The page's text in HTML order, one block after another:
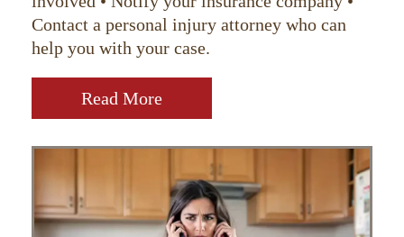
Contact a personal injury attorney who can
help you with your case.
Read More